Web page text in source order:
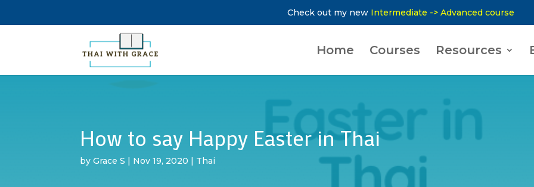
Check out my new Intermediate -> Advanced course
Home Courses Resources
How to say Happy Easter in Thai
byGrace S | Nov 19, 2020 | Thai